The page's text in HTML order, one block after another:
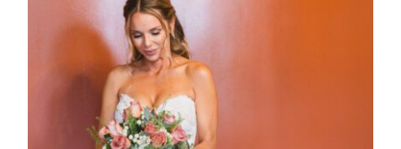
WEDDING PHOTOGRAPHY GUIDE